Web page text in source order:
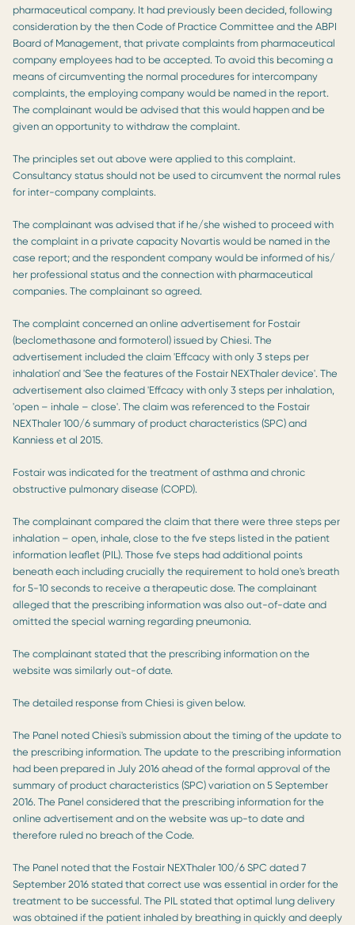
pharmaceutical company. It had previously been decided, following
consideration by the then Code of Practice Committee and the ABPI
Board of Management, that private complaints from pharmaceutical
company employees had to be accepted. To avoid this becoming a
means of circumventing the normal procedures for intercompany
complaints, the employing company would be named in the report.
The complainant would be advised that this would happen and be
given an opportunity to withdraw the complaint.
The principles set out above were applied to this complaint.
Consultancy status should not be used to circumvent the normal rules
for inter-company complaints.
The complainant was advised that if he/she wished to proceed with
the complaint in a private capacity Novartis would be named in the
case report; and the respondent company would be informed of his/
her professional status and the connection with pharmaceutical
companies. The complainant so agreed.
The complaint concerned an online advertisement for Fostair
(beclomethasone and formoterol) issued by Chiesi. The
advertisement included the claim 'Effcacy with only 3 steps per
inhalation' and 'See the features of the Fostair NEXThaler device'. The
advertisement also claimed 'Effcacy with only 3 steps per inhalation,
'open – inhale – close'. The claim was referenced to the Fostair
NEXThaler 100/6 summary of product characteristics (SPC) and
Kanniess et al 2015.
Fostair was indicated for the treatment of asthma and chronic
obstructive pulmonary disease (COPD).
The complainant compared the claim that there were three steps per
inhalation – open, inhale, close to the fve steps listed in the patient
information leaﬂet (PIL). Those fve steps had additional points
beneath each including crucially the requirement to hold one's breath
for 5-10 seconds to receive a therapeutic dose. The complainant
alleged that the prescribing information was also out-of-date and
omitted the special warning regarding pneumonia.
The complainant stated that the prescribing information on the
website was similarly out-of date.
The detailed response from Chiesi is given below.
The Panel noted Chiesi's submission about the timing of the update to
the prescribing information. The update to the prescribing information
had been prepared in July 2016 ahead of the formal approval of the
summary of product characteristics (SPC) variation on 5 September
2016. The Panel considered that the prescribing information for the
online advertisement and on the website was up-to date and
therefore ruled no breach of the Code.
The Panel noted that the Fostair NEXThaler 100/6 SPC dated 7
September 2016 stated that correct use was essential in order for the
treatment to be successful. The PIL stated that optimal lung delivery
was obtained if the patient inhaled by breathing in quickly and deeply